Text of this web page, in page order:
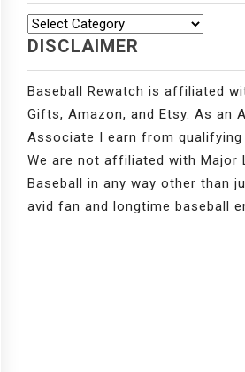
Categories
DISCLAIMER
Baseball Rewatch is affiliated
Gifts, Amazon, and Etsy. As an
Associate I earn from qualifying
We are not affiliated with Major
Baseball in any way other than
avid fan and longtime baseball